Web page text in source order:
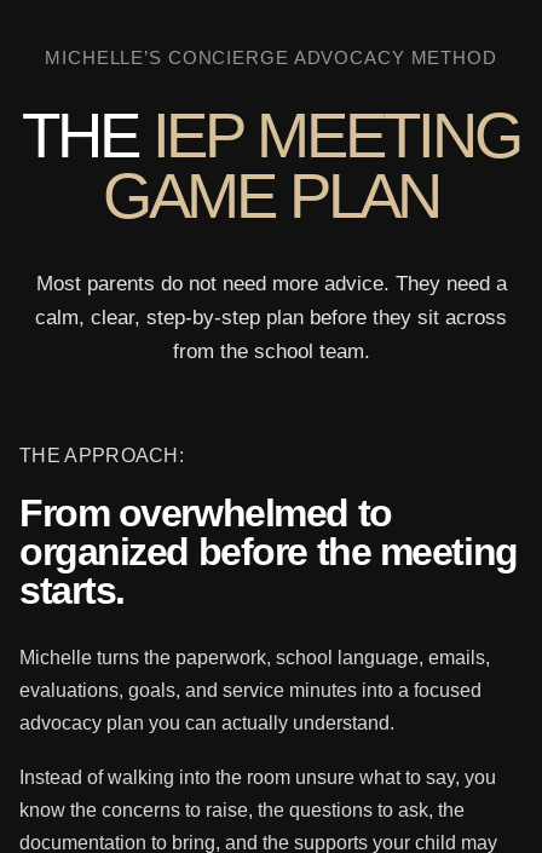
MICHELLE’S CONCIERGE ADVOCACY METHOD
THE IEP MEETING
GAME PLAN
Most parents do not need more advice. They need a
calm, clear, step-by-step plan before they sit across
from the school team.
THE APPROACH:
From overwhelmed to
organized before the meeting
starts.
Michelle turns the paperwork, school language, emails,
evaluations, goals, and service minutes into a focused
advocacy plan you can actually understand.
Instead of walking into the room unsure what to say, you
know the concerns to raise, the questions to ask, the
documentation to bring, and the supports your child may